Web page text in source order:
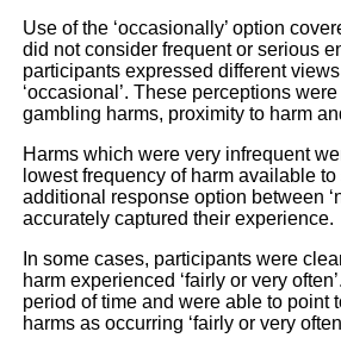
Use of the ‘occasionally’ option
did not consider frequent or serious
participants expressed different
‘occasional’. These perceptions
gambling harms, proximity to harm
Harms which were very infrequent
lowest frequency of harm available
additional response option between
accurately captured their experience.
In some cases, participants were
harm experienced ‘fairly or very
period of time and were able to point
harms as occurring ‘fairly or very